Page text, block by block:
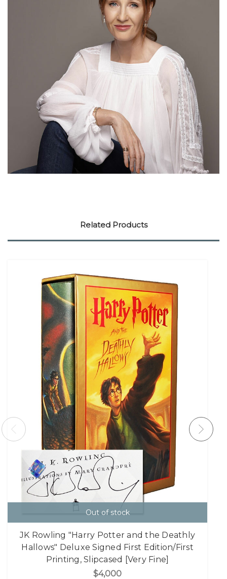
Related Products
Out of stock
JK Rowling "Harry Potter and the Deathly
Hallows" Deluxe Signed First Edition/First
Printing, Slipcased [Very Fine]
$4,000